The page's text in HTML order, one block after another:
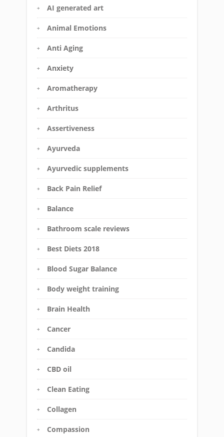
AI generated art
Animal Emotions
Anti Aging
Anxiety
Aromatherapy
Arthritus
Assertiveness
Ayurveda
Ayurvedic supplements
Back Pain Relief
Balance
Bathroom scale reviews
Best Diets 2018
Blood Sugar Balance
Body weight training
Brain Health
Cancer
Candida
CBD oil
Clean Eating
Collagen
Compassion